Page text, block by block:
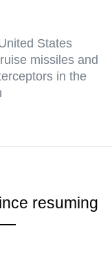
States
missiles and
in the
resuming
—